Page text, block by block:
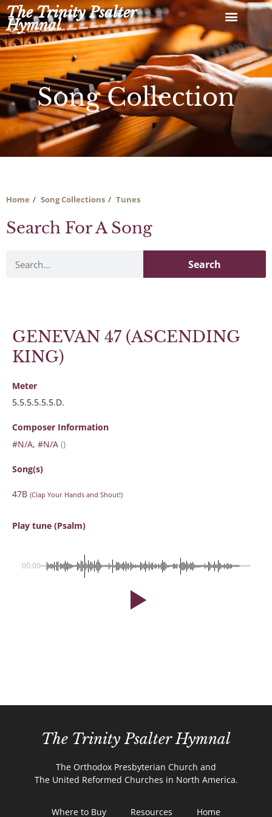
Skip
to
content
The Trinity Psalter
Hymnal
Song Collection
Home Song Collections Tunes
Search For A Song
Search
GENEVAN 47 (ASCENDING
KING)
Meter
5.5.5.5.5.5.D.
Composer Information
#N/A, #N/A ()
Song(s)
47B (Clap Your Hands and Shout!)
Play tune (Psalm)
00:00
The Trinity Psalter Hymnal
The Orthodox Presbyterian Church and
The United Reformed Churches in North America.
Where to Buy Resources Home